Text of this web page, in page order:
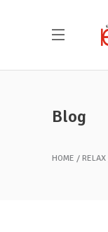
Blog
HOME RELAX